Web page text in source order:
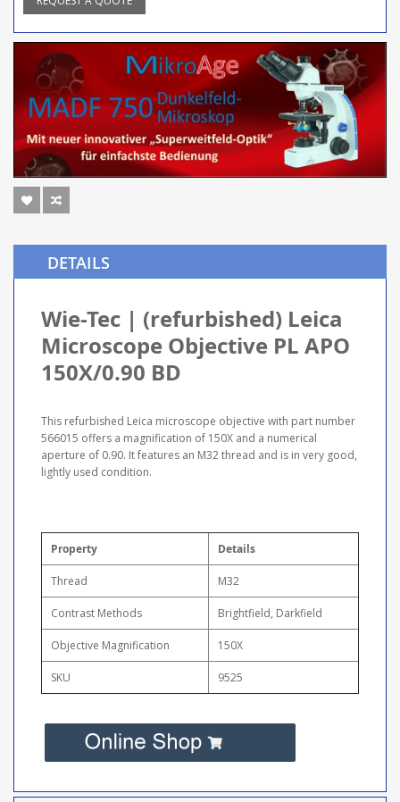
DETAILS
Wie-Tec | (refurbished) Leica
Microscope Objective PL APO
150X/0.90 BD
This refurbished Leica microscope objective with part number
566015 offers a magnification of 150X and a numerical
aperture of 0.90. It features an M32 thread and is in very good,
lightly used condition.
Property Details
Thread M32
Contrast Methods Brightfield, Darkfield
Objective Magnification 150X
SKU 9525